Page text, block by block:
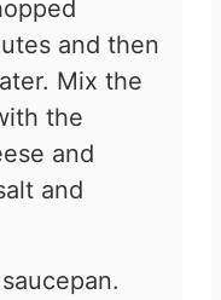
and then
Mix the
the
and
and